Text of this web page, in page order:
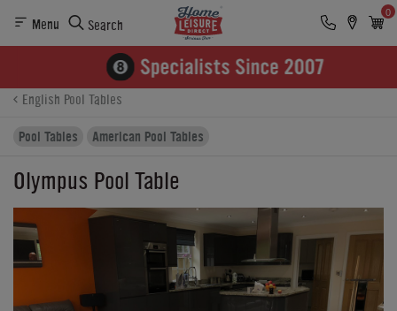
Menu Search
0
Finance Reviews
Buying Options
English Pool Tables
Pool Tables
American Pool Tables
Olympus Pool Table